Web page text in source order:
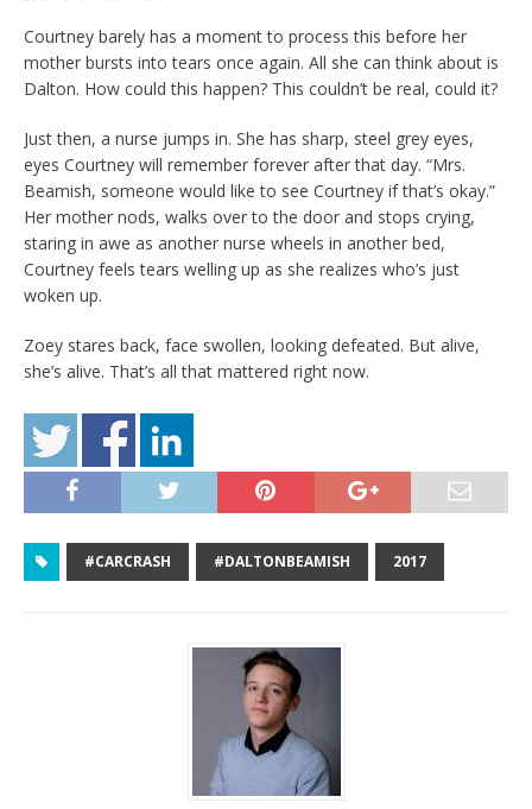
Courtney barely has a moment to process this before her
mother bursts into tears once again. All she can think about is
Dalton. How could this happen? This couldn’t be real, could it?
Just then, a nurse jumps in. She has sharp, steel grey eyes,
eyes Courtney will remember forever after that day. “Mrs.
Beamish, someone would like to see Courtney if that’s okay.”
Her mother nods, walks over to the door and stops crying,
staring in awe as another nurse wheels in another bed,
Courtney feels tears welling up as she realizes who’s just
woken up.
Zoey stares back, face swollen, looking defeated. But alive,
she’s alive. That’s all that mattered right now.
#CARCRASH #DALTONBEAMISH 2017